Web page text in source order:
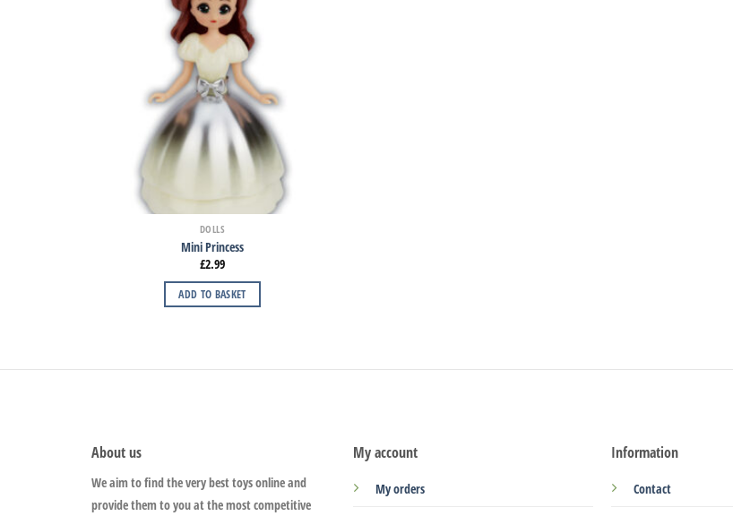
DOLLS
Mini Princess
£2.99
ADD TO BASKET
About us
We aim to find the very best toys online and
provide them to you at the most competitive
My account
My orders
Information
Contact